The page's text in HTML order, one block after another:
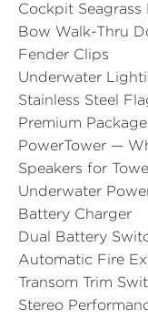
Cockpit Seagrass
Bow Walk-Thru
Fender Clips
Underwater
Stainless Steel
Premium Package
PowerTower —
Speakers for
Underwater
Battery Charger
Dual Battery
Automatic Fire
Transom Trim
Stereo